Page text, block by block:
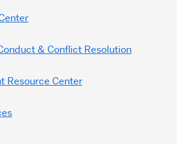
& Conflict Resolution
Resource Center